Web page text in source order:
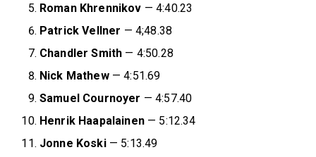
Roman Khrennikov — 4:40.23
Patrick Vellner — 4;48.38
Chandler Smith — 4:50.28
Nick Mathew— 4:51.69
Samuel Cournoyer — 4:57.40
Henrik Haapalainen— 5:12.34
Jonne Koski— 5:13.49